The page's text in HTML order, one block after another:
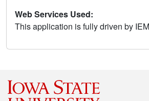
Web Services Used:
This application is fully driven by IEM